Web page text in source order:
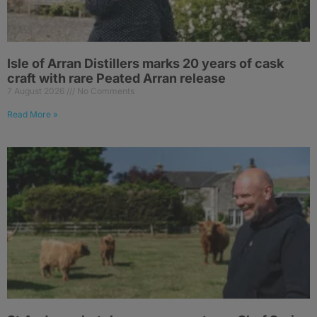
Isle of Arran Distillers marks 20 years of cask
craft with rare Peated Arran release
7 August 2026 No Comments
Read More »